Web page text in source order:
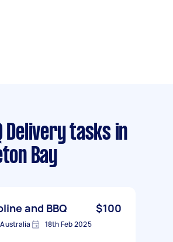
Delivery tasks in
Bay
and BBQ $100
Australia 18th Feb 2025